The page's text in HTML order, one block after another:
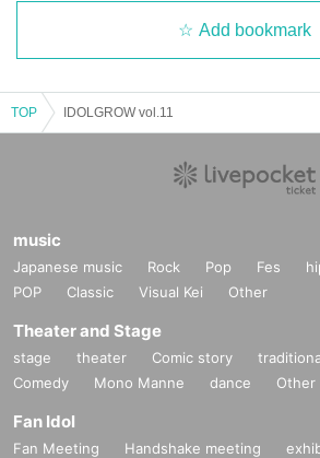
Add bookmark
TOP IDOLGROW vol.11
music
Japanese music Rock Pop Fes
POP
Classic Visual Kei Other
Theater and Stage
stage theater Comic story
Comedy
Mono Manne dance Other
Fan Idol
Fan Meeting Handshake meeting